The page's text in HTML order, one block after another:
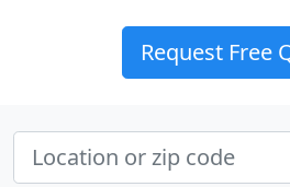
Request Free